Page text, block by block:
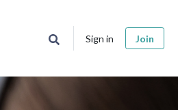
Sign in Join